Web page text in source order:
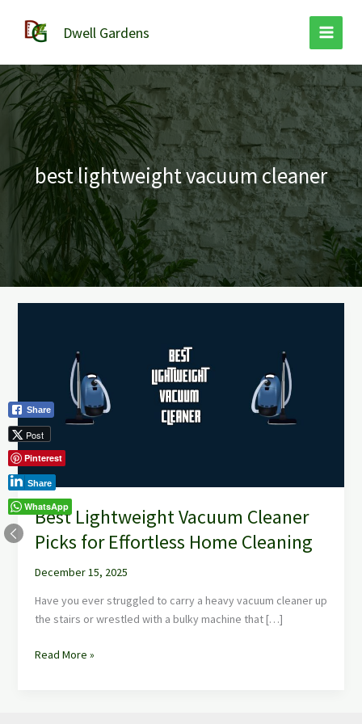
content
Dwell Gardens
best lightweight vacuum cleaner
Best Lightweight Vacuum Cleaner
Picks for Effortless Home Cleaning
December 15, 2025
Have you ever struggled to carry a heavy vacuum cleaner up
the stairs or wrestled with a bulky machine that […]
for
Effortless
Home
Cleaning
Read More »
Share
Post
Pinterest
Share
WhatsApp